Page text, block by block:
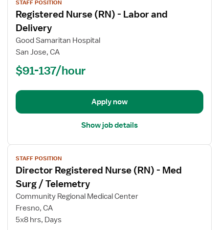
job
details
for
Registered
Nurse
(RN)
Labor
and
STAFF POSITION
Registered Nurse (RN) - Labor and
Delivery
Good Samaritan Hospital
San Jose, CA
$91-137/hour
Apply now
Show job details
View
job
details
for
Director
Registered
Nurse
(RN)
STAFF POSITION
Director Registered Nurse (RN) - Med
Surg / Telemetry
Community Regional Medical Center
Fresno, CA
5x8 hrs, Days